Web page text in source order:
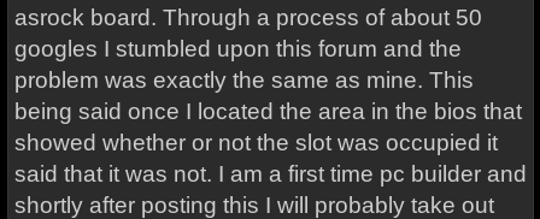
asrock board. Through a process of about 50
googles I stumbled upon this forum and the
problem was exactly the same as mine. This
being said once I located the area in the bios that
showed whether or not the slot was occupied it
said that it was not. I am a first time pc builder and
shortly after posting this I will probably take out